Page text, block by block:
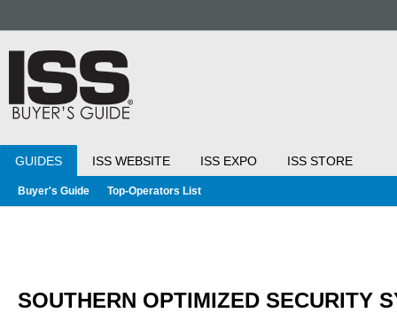
GUIDES ISS WEBSITE ISS EXPO ISS STORE
Buyer's Guide Top-Operators List
SOUTHERN OPTIMIZED SECURITY